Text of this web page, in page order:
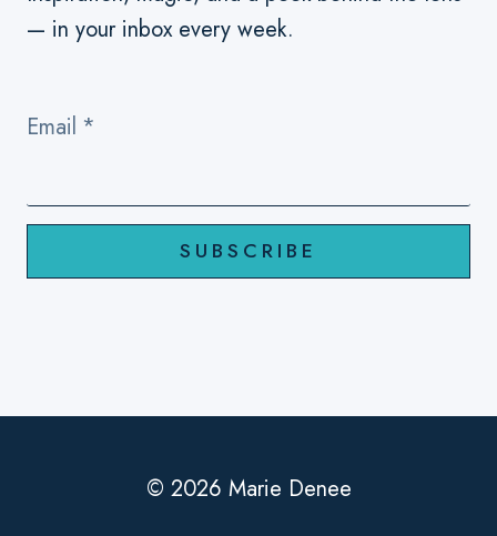
— in your inbox every week.
Email *
SUBSCRIBE
© 2026 Marie Denee